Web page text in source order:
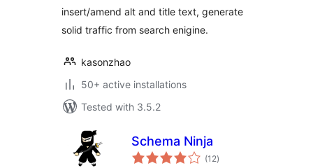
insert/amend alt and title text, generate
solid traffic from search enigine.
kasonzhao
50+ active installations
Tested with 3.5.2
Schema Ninja
(12total
ratings
)